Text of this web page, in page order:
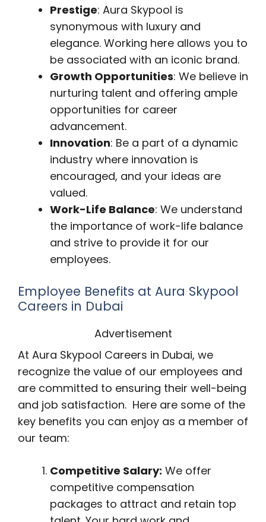
Prestige: Aura Skypool is
synonymous with luxury and
elegance. Working here allows you to
be associated with an iconic brand.
Growth Opportunities: We believe in
nurturing talent and offering ample
opportunities for career
advancement.
Innovation: Be a part of a dynamic
industry where innovation is
encouraged, and your ideas are
valued.
Work-Life Balance: We understand
the importance of work-life balance
and strive to provide it for our
employees.
Employee Benefits at Aura Skypool
Careers in Dubai
Advertisement
At Aura Skypool Careers in Dubai, we
recognize the value of our employees and
are committed to ensuring their well-being
and job satisfaction. Here are some of the
key benefits you can enjoy as a member of
our team:
Competitive Salary: We offer
competitive compensation
packages to attract and retain top